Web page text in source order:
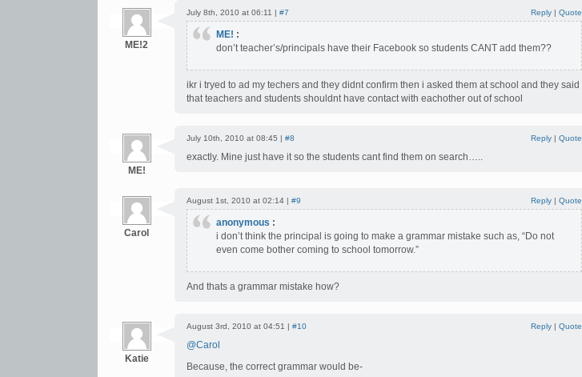
ME!2
July 8th, 2010 at 06:11 | #7 Reply | Quote
ME! :
don’t teacher’s/principals have their Facebook so students CANT add them??
ikr i tryed to ad my techers and they didnt confirm then i asked them at school and they said
that teachers and students shouldnt have contact with eachother out of school
ME!
July 10th, 2010 at 08:45 | #8 Reply | Quote
exactly. Mine just have it so the students cant find them on search…..
Carol
August 1st, 2010 at 02:14 | #9 Reply | Quote
anonymous :
i don’t think the principal is going to make a grammar mistake such as, “Do not
even come bother coming to school tomorrow.”
And thats a grammar mistake how?
Katie
August 3rd, 2010 at 04:51 | #10 Reply | Quote
@Carol
Because, the correct grammar would be-